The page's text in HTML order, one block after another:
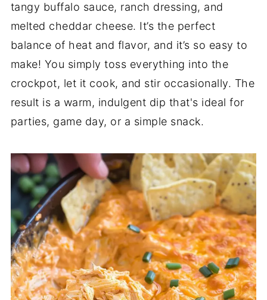
tangy buffalo sauce, ranch dressing, and
melted cheddar cheese. It’s the perfect
balance of heat and flavor, and it’s so easy to
make! You simply toss everything into the
crockpot, let it cook, and stir occasionally. The
result is a warm, indulgent dip that's ideal for
parties, game day, or a simple snack.